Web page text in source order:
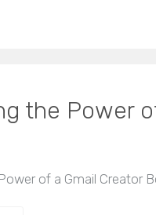
the Power
of a Gmail Creator